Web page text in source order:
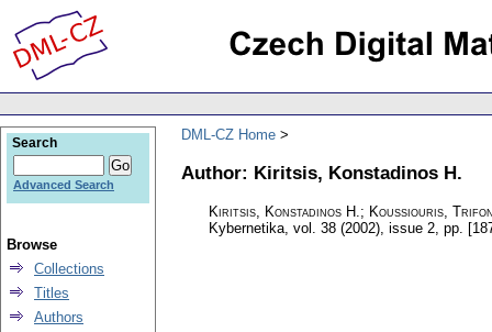
DML-CZ Home
Author: Kiritsis, Konstadinos H.
Kiritsis, Konstadinos H.; Koussiouris,
Kybernetika, vol. 38 (2002), issue 2, pp.
Search
Advanced Search
Browse
Collections
Titles
Authors